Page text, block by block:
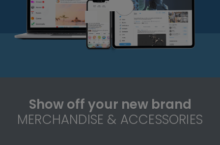
Show off your new brand
MERCHANDISE & ACCESSORIES